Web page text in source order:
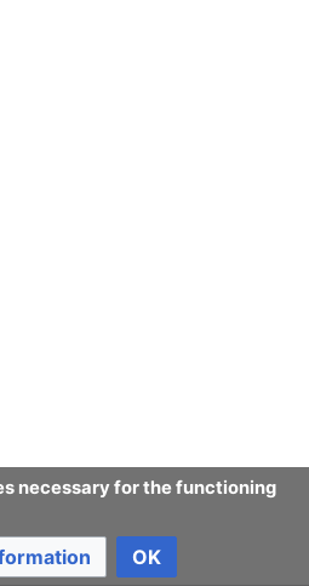
necessary for the functioning
OK